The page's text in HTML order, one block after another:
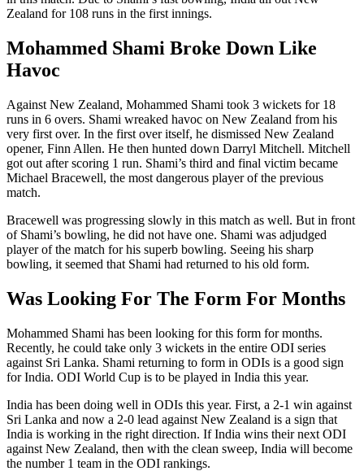
Zealand for 108 runs in the first innings.
Mohammed Shami Broke Down Like
Havoc
Against New Zealand, Mohammed Shami took 3 wickets for 18
runs in 6 overs. Shami wreaked havoc on New Zealand from his
very first over. In the first over itself, he dismissed New Zealand
opener, Finn Allen. He then hunted down Darryl Mitchell. Mitchell
got out after scoring 1 run. Shami’s third and final victim became
Michael Bracewell, the most dangerous player of the previous
match.
Bracewell was progressing slowly in this match as well. But in front
of Shami’s bowling, he did not have one. Shami was adjudged
player of the match for his superb bowling. Seeing his sharp
bowling, it seemed that Shami had returned to his old form.
Was Looking For The Form For Months
Mohammed Shami has been looking for this form for months.
Recently, he could take only 3 wickets in the entire ODI series
against Sri Lanka. Shami returning to form in ODIs is a good sign
for India. ODI World Cup is to be played in India this year.
India has been doing well in ODIs this year. First, a 2-1 win against
Sri Lanka and now a 2-0 lead against New Zealand is a sign that
India is working in the right direction. If India wins their next ODI
against New Zealand, then with the clean sweep, India will become
the number 1 team in the ODI rankings.